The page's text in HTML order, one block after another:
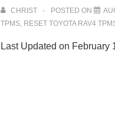
CHRIST POSTED ON
TPMS, RESET TOYOTA RAV4
Last Updated on February